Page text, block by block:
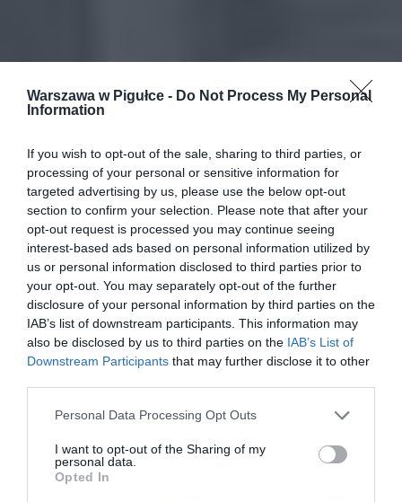
Warszawa w Pigułce - Do Not Process My Personal
Information
If you wish to opt-out of the sale, sharing to third parties, or
processing of your personal or sensitive information for
targeted advertising by us, please use the below opt-out
section to confirm your selection. Please note that after your
opt-out request is processed you may continue seeing
interest-based ads based on personal information utilized by
us or personal information disclosed to third parties prior to
your opt-out. You may separately opt-out of the further
disclosure of your personal information by third parties on the
IAB’s list of downstream participants. This information may
also be disclosed by us to third parties on the IAB’s List of
Downstream Participants that may further disclose it to other
Personal Data Processing Opt Outs
I want to opt-out of the Sharing of my
personal data.
Opted In